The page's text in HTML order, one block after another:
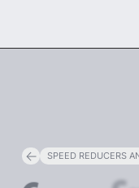
SPEED REDUCERS